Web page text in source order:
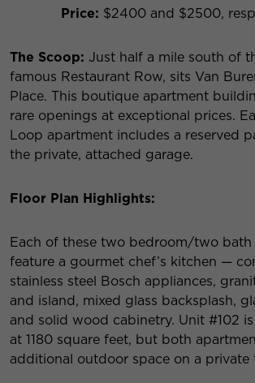
Price: $2400 and $2500,
The Scoop: Just half a mile south of
famous Restaurant Row, sits Van
Place. This boutique apartment
rare openings at exceptional prices.
Loop apartment includes a reserved
the private, attached garage.
Floor Plan Highlights:
Each of these two bedroom/two bath
feature a gourmet chef’s kitchen —
stainless steel Bosch appliances,
and island, mixed glass backsplash,
and solid wood cabinetry. Unit #102
at 1180 square feet, but both
additional outdoor space on a private